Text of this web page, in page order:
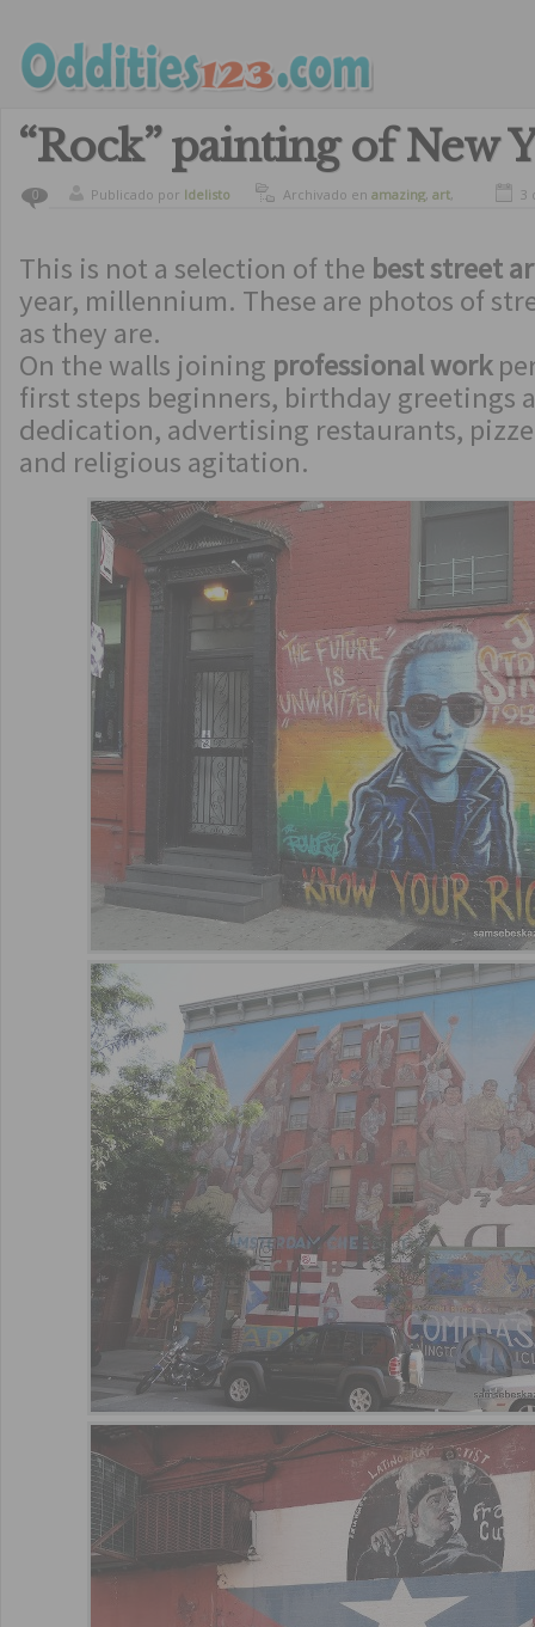
“Rock” painting of New
0 Publicado por ldelisto Archivado en amazing, art,
3
This is not a selection of the best street
year, millennium. These are photos of
as they are.
On the walls joining professional work
first steps beginners, birthday greetings
dedication, advertising restaurants,
and religious agitation.